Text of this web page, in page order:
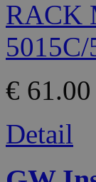
€ 61.00
Detail